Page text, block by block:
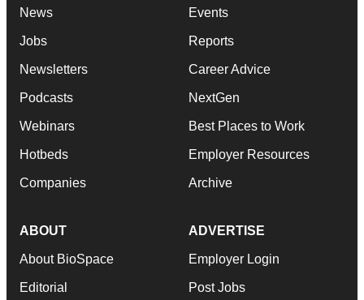
News
Jobs
Newsletters
Podcasts
Webinars
Hotbeds
Companies
Events
Reports
Career Advice
NextGen
Best Places to Work
Employer Resources
Archive
ABOUT
About BioSpace
Editorial
ADVERTISE
Employer Login
Post Jobs